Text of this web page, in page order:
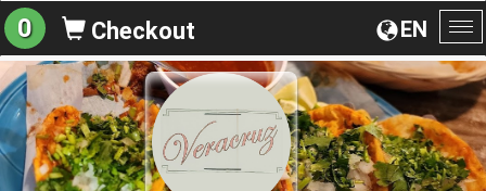
EN
0 Checkout